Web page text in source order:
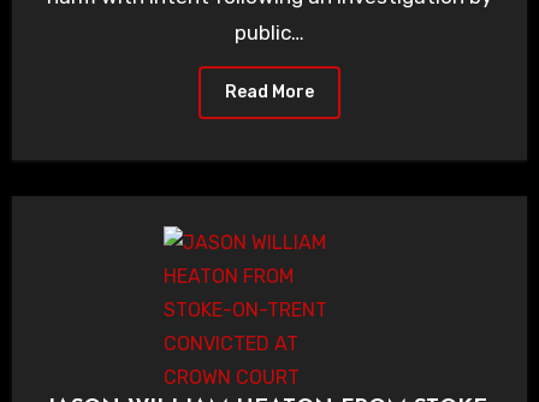
public…
Read More